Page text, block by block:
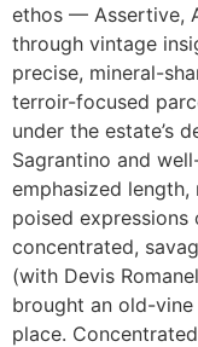
ethos — Assertive,
through vintage
precise, mineral-
terroir-focused
under the estate’s
Sagrantino and
emphasized
poised
concentrated,
(with Devis
brought an old-
place.